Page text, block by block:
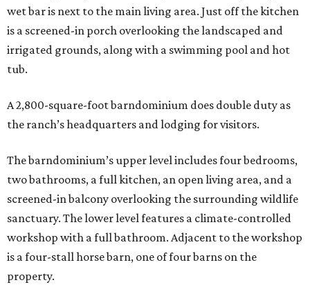
wet bar is next to the main living area. Just off the kitchen
is a screened-in porch overlooking the landscaped and
irrigated grounds, along with a swimming pool and hot
tub.
A 2,800-square-foot barndominium does double duty as
the ranch’s headquarters and lodging for visitors.
The barndominium’s upper level includes four bedrooms,
two bathrooms, a full kitchen, an open living area, and a
screened-in balcony overlooking the surrounding wildlife
sanctuary. The lower level features a climate-controlled
workshop with a full bathroom. Adjacent to the workshop
is a four-stall horse barn, one of four barns on the
property.